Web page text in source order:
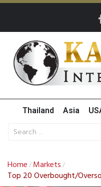
Thailand Asia
Home / Markets /
Top 20 Overbought/